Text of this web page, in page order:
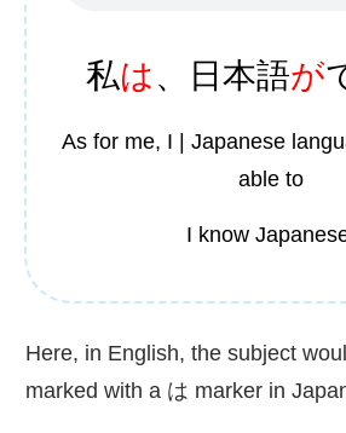
私は、 日本語が
As for me, I | Japanese
able to
I know
Here, in English, the subject
marked with a は marker in